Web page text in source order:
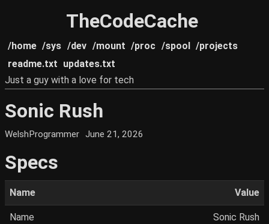
TheCodeCache
/home /sys /dev /mount /proc /spool /projects
readme.txt updates.txt
Just a guy with a love for tech
Sonic Rush
WelshProgrammer June 21, 2026
Specs
Name Value
Name Sonic Rush